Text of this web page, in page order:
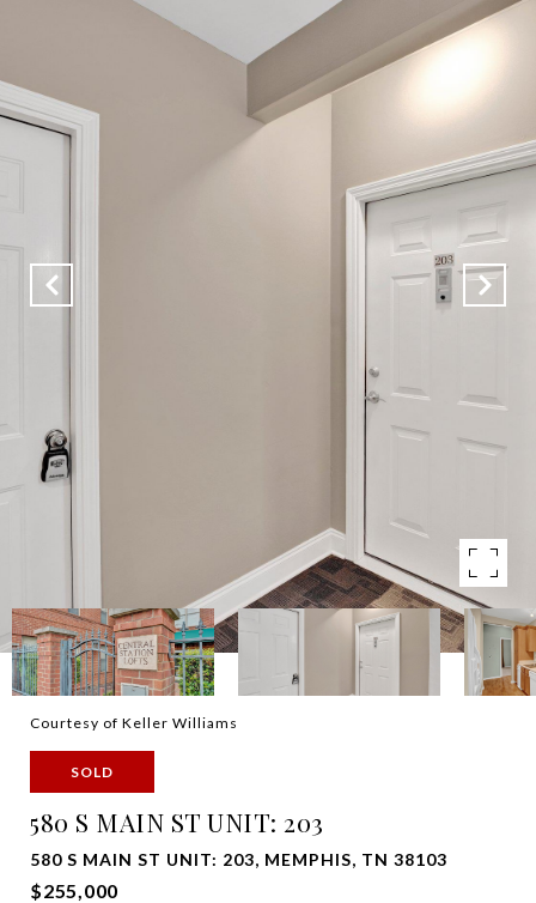
Courtesy of Keller Williams
SOLD
580 S MAIN ST UNIT: 203
580 S MAIN ST UNIT: 203, MEMPHIS, TN 38103
$255,000